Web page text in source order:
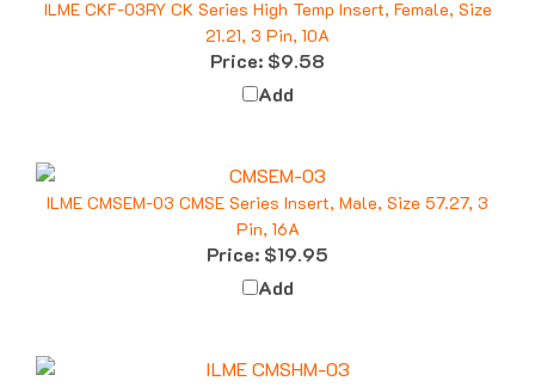
21.21, 3 Pin, 10A
Price: $9.58
Add
ILME CMSEM-03 CMSE Series Insert, Male, Size 57.27, 3
Pin, 16A
Price:$19.95
Add
ILME CMSHM-03 CMSH Series Insert, Male, Size 57.27,